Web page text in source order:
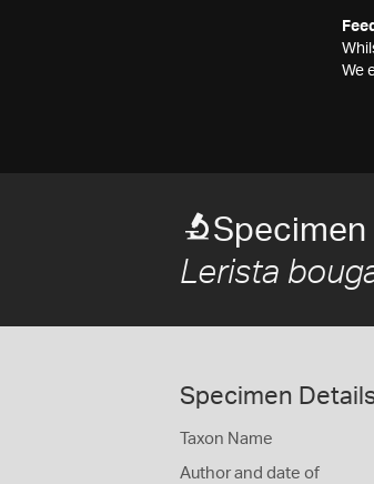
We
Lerista
Specimen
Taxon Name
Author and date of